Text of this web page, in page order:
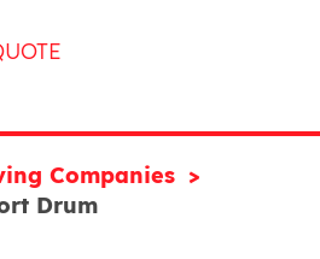
Companies
Drum